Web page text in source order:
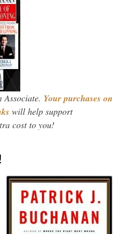
Associate. Your purchases on
will help support
cost to you!